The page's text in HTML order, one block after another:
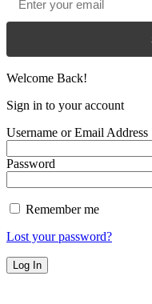
Welcome Back!
Sign in to your account
Username or Email Address
Password
Remember me
Lost your password?